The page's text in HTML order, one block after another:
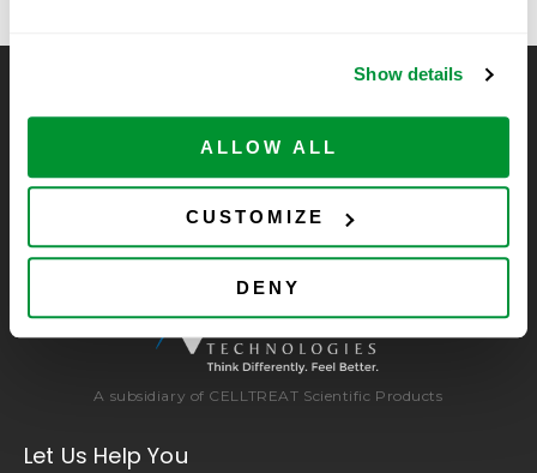
Show details
ALLOW ALL
CUSTOMIZE
DENY
CELLTREAT Scientific Products is dedicated to
consumables at significant savings compared to alternative
brands. Experience the CELLTREAT difference.
A subsidiary of CELLTREAT Scientific Products
Let Us Help You